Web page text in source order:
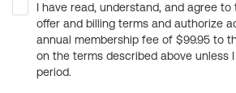
I have read, understand, and agree
offer and billing terms and authorize
annual membership fee of $99.95 to
on the terms described above unless
period.